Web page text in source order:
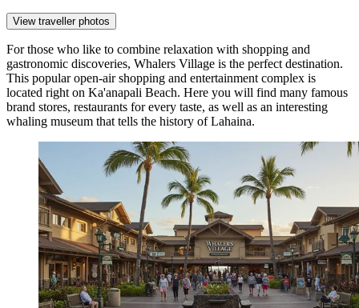
View traveller photos
For those who like to combine relaxation with shopping and
gastronomic discoveries, Whalers Village is the perfect destination.
This popular open-air shopping and entertainment complex is
located right on Ka'anapali Beach. Here you will find many famous
brand stores, restaurants for every taste, as well as an interesting
whaling museum that tells the history of Lahaina.